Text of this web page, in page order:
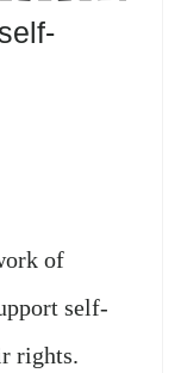
of
self-
rights.